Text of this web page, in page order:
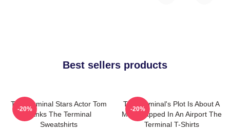
Best sellers products
The Terminal Stars Actor Tom
Hanks The Terminal
Sweatshirts
-20%
The Terminal's Plot Is About A
Man Trapped In An Airport The
Terminal T-Shirts
-20%